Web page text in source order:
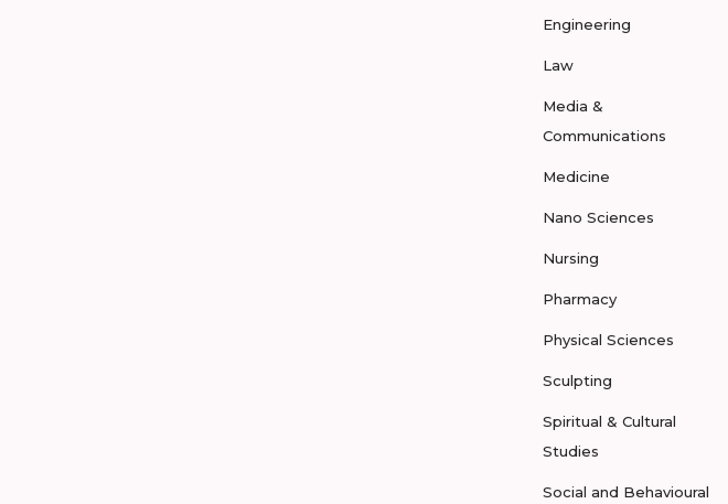
Engineering
Law
Media &
Communications
Medicine
Nano Sciences
Nursing
Pharmacy
Physical Sciences
Sculpting
Spiritual & Cultural
Studies
Social and Behavioural